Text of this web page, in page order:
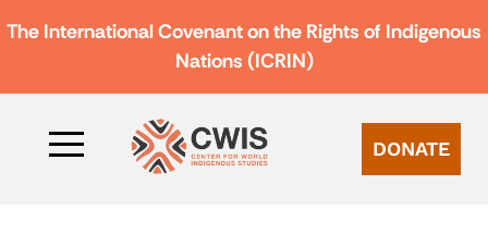
The International Covenant on the Rights of Indigenous
Nations (ICRIN)
DONATE